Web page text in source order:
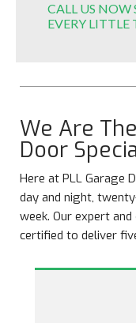
CALL US NOW
EVERY LITTLE
We Are
Door
Here at PLL Garage
day and night,
week. Our expert
certified to deliver